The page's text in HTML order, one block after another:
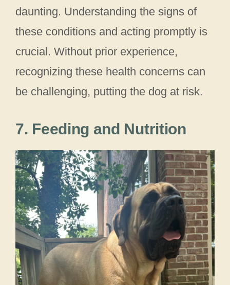
daunting. Understanding the signs of
these conditions and acting promptly is
crucial. Without prior experience,
recognizing these health concerns can
be challenging, putting the dog at risk.
7. Feeding and Nutrition